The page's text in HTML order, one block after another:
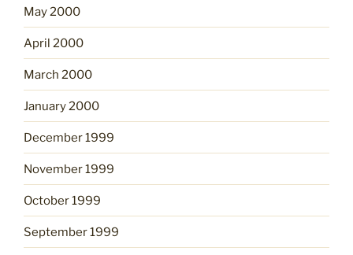
May 2000
April 2000
March 2000
January 2000
December 1999
November 1999
October 1999
September 1999